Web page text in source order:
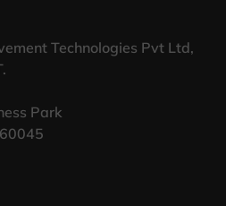
Technologies Pvt Ltd,
Park